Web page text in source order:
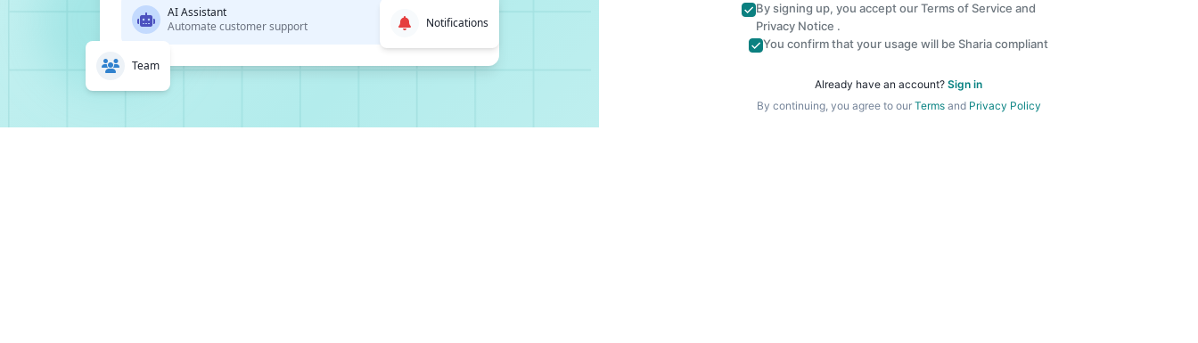
AI Assistant
Automate customer support
Team
Notifications
By signing up, you accept ourTerms of Service and
Privacy Notice .
You confirm that your usage will be Sharia compliant
Already have an account? Sign in
By continuing, you agree to our Termsand Privacy Policy